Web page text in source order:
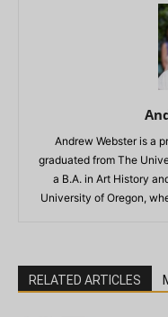
Andrew Webster is a
graduated from The
a B.A. in Art History
University of Oregon,
RELATED ARTICLES